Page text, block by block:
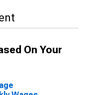
On Your